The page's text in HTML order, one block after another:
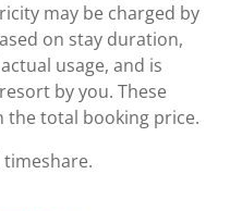
may be charged by
on stay duration,
usage, and is
by you. These
the total booking price.